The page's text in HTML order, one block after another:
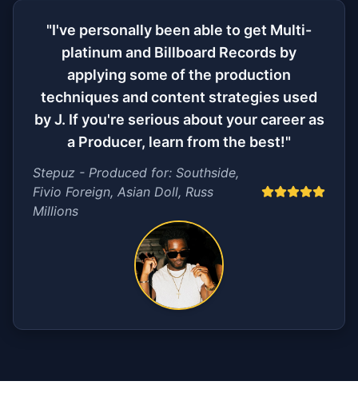
"I've personally been able to get Multi-
platinum and Billboard Records by
applying some of the production
techniques and content strategies used
by J. If you're serious about your career as
a Producer, learn from the best!"
Stepuz - Produced for: Southside,
Fivio Foreign, Asian Doll, Russ
Millions